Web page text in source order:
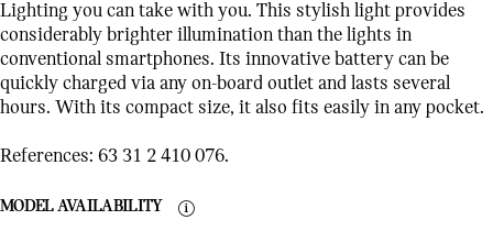
Lighting you can take with you. This stylish light provides
considerably brighter illumination than the lights in
conventional smartphones. Its innovative battery can be
quickly charged via any on-board outlet and lasts several
hours. With its compact size, it also fits easily in any pocket.
References: 63 31 2 410 076.
MODEL AVAILABILITY